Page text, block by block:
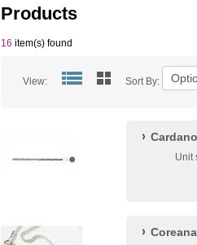
Products
16 item(s) found
View: Sort By:
Unit